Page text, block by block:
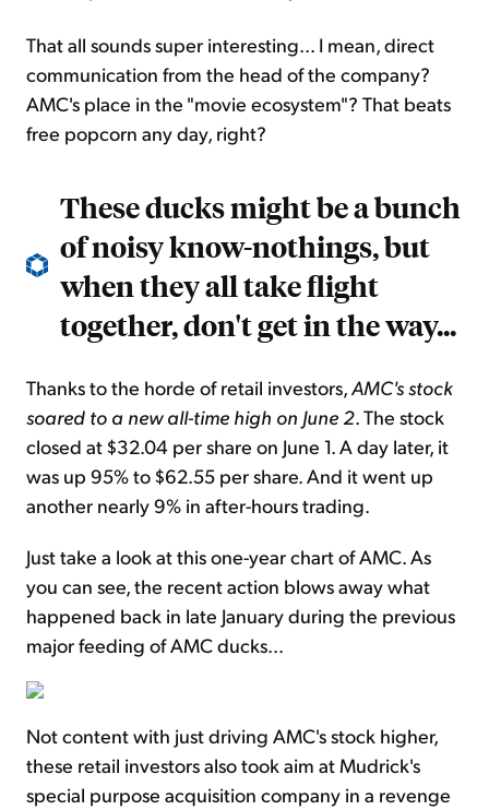
That all sounds super interesting... I mean, direct
communication from the head of the company?
AMC's place in the "movie ecosystem"? That beats
free popcorn any day, right?
These ducks might be a bunch
of noisy know-nothings, but
when they all take flight
together, don't get in the way...
Thanks to the horde of retail investors,AMC's stock
soared to a new all-time high on June 2. The stock
closed at $32.04 per share on June 1. A day later, it
was up 95% to $62.55 per share. And it went up
another nearly 9% in after-hours trading.
Just take a look at this one-year chart of AMC. As
you can see, the recent action blows away what
happened back in late January during the previous
major feeding of AMC ducks...
Not content with just driving AMC's stock higher,
these retail investors also took aim at Mudrick's
special purpose acquisition company in a revenge